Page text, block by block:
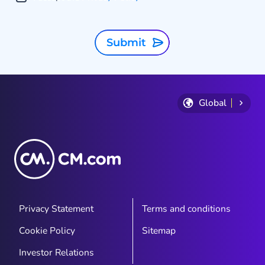
Submit
Global
Privacy Statement
Terms and conditions
Cookie Policy
Sitemap
Investor Relations